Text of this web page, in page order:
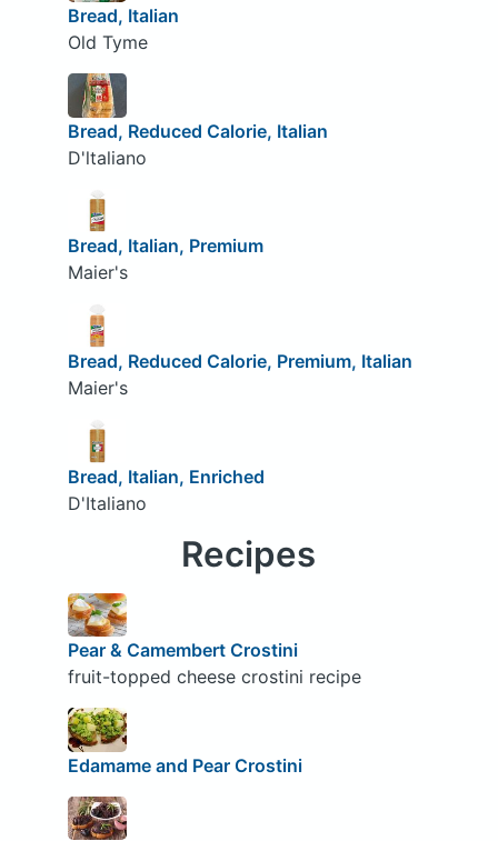
Bread, Italian
Old Tyme
Bread, Reduced Calorie, Italian
D'ltaliano
Bread, Italian, Premium
Maier's
Bread, Reduced Calorie, Premium, Italian
Maier's
Bread, Italian, Enriched
D'Italiano
Recipes
Pear & Camembert Crostini
fruit-topped cheese crostini recipe
Edamame and Pear Crostini